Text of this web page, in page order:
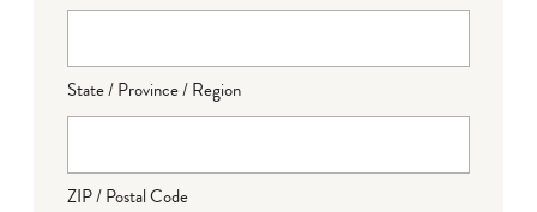
State / Province / Region
ZIP / Postal Code